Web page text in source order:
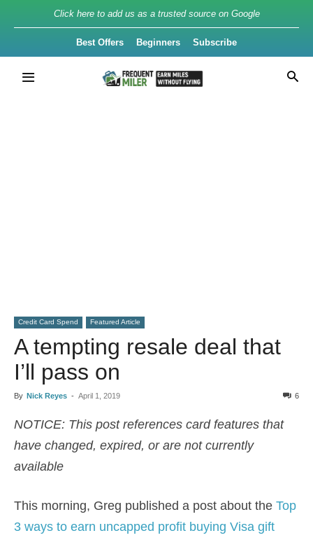
Click here to add us as a trusted source on Google
Best Offers Beginners Subscribe
Credit Card Spend Featured Article
A tempting resale deal that
I’ll pass on
By Nick Reyes - April 1, 2019 6
NOTICE: This post references card features that
have changed, expired, or are not currently
available
This morning, Greg published a post about the Top
3 ways to earn uncapped profit buying Visa gift